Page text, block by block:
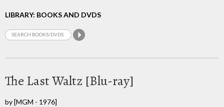
LIBRARY: BOOKS AND DVDS
The Last Waltz [Blu-ray]
by[MGM - 1976]